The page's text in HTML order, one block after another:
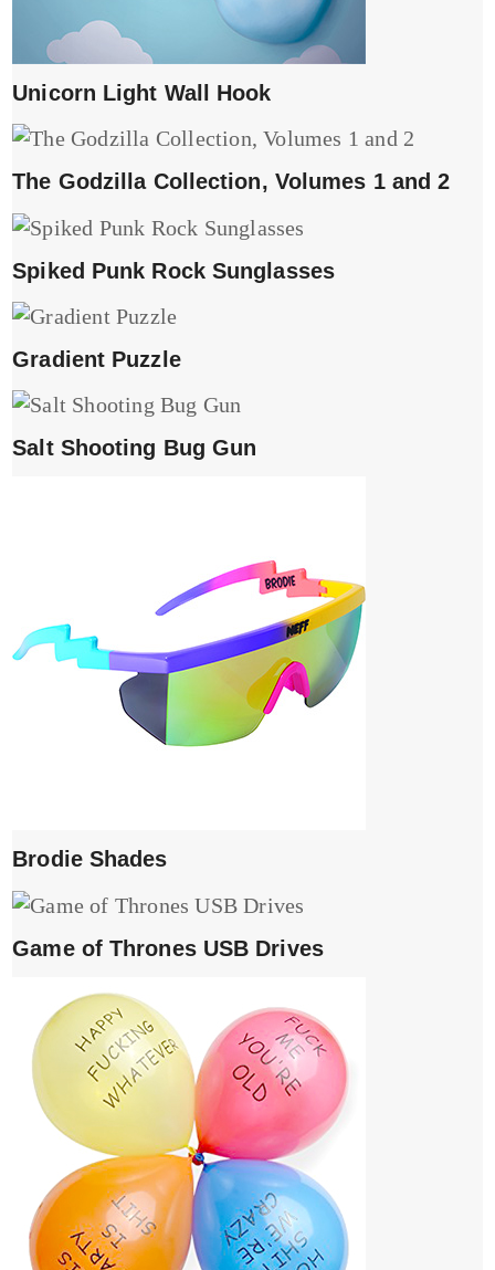
Unicorn Light Wall Hook
The Godzilla Collection, Volumes 1 and 2
Spiked Punk Rock Sunglasses
Gradient Puzzle
Salt Shooting Bug Gun
Brodie Shades
Game of Thrones USB Drives